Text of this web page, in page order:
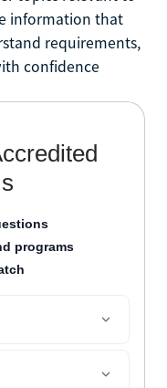
information that
requirements,
confidence